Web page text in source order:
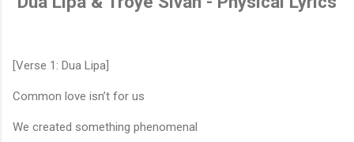
[Verse 1: Dua Lipa]
Common love isn’t for us
We created something phenomenal